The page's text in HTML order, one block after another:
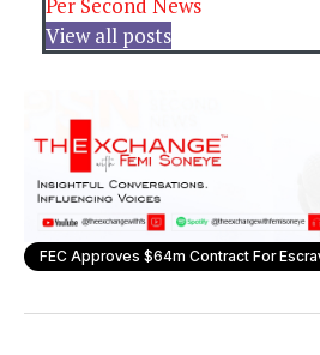
Per Second News
View all posts
FEC Approves $64m Contract For